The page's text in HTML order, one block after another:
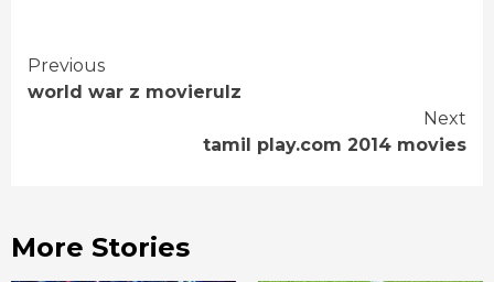
Continue
Previous
world war z movierulz
Next
tamil play.com 2014 movies
More Stories